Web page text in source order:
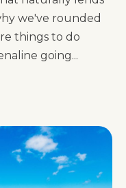
we've rounded
things to do
going...